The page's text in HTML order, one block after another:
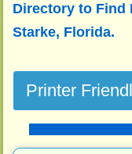
Directory to Find
Starke, Florida.